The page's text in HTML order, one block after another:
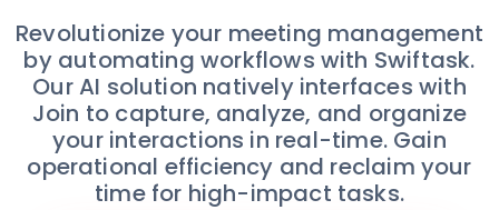
Revolutionize your meeting management
by automating workflows with Swiftask.
Our AI solution natively interfaces with
Join to capture, analyze, and organize
your interactions in real-time. Gain
operational efficiency and reclaim your
time for high-impact tasks.